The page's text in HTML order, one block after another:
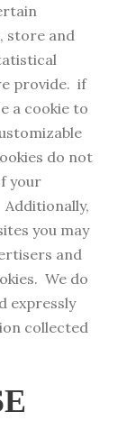
store and
provide. if
a cookie to
do not
your
you may
and
We do
expressly
collected